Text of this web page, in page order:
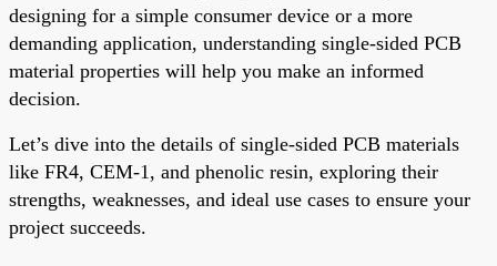
designing for a simple consumer device or a more
demanding application, understanding single-sided PCB
material properties will help you make an informed
decision.
Let’s dive into the details of single-sided PCB materials
like FR4, CEM-1, and phenolic resin, exploring their
strengths, weaknesses, and ideal use cases to ensure your
project succeeds.